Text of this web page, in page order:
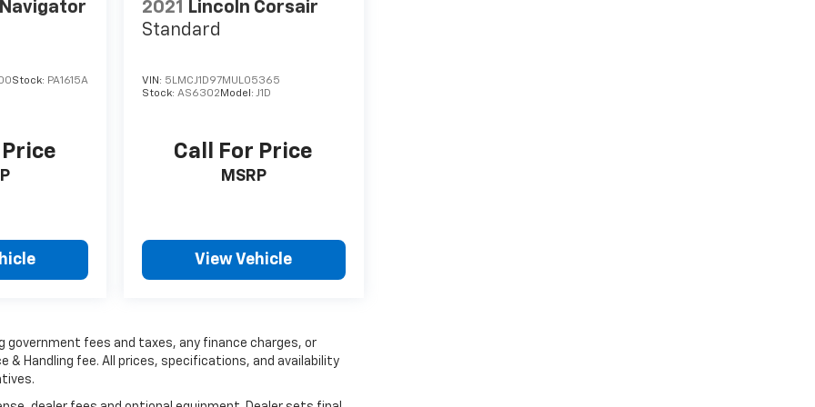
Stock: PA1615A
2021
Lincoln Corsair
Standard
VIN: 5LMCJ1D97MUL05365
Stock:AS6302 Model:J1D
Call For Price
MSRP
View Vehicle
government fees and taxes, any finance charges, or
& Handling fee. All prices, specifications, and availability